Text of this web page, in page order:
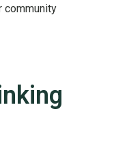
community